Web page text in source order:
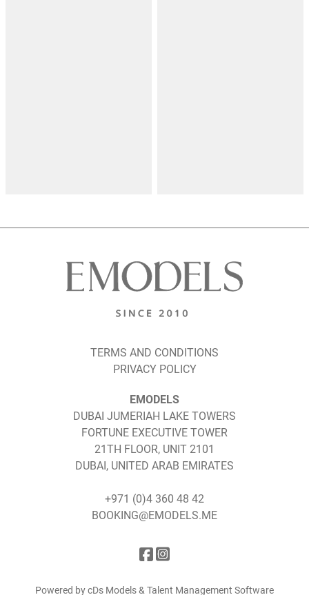
TERMS AND CONDITIONS
PRIVACY POLICY
EMODELS
DUBAI JUMERIAH LAKE TOWERS
FORTUNE EXECUTIVE TOWER
21TH FLOOR, UNIT 2101
DUBAI, UNITED ARAB EMIRATES
+971 (0)4 360 48 42
BOOKING@EMODELS.ME
Powered by cDs Models & Talent Management Software